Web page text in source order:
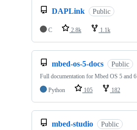
DAPLink Public
C 2.8k 1.1k
mbed-os-5-docs Public
Full documentation for Mbed OS 5 and 6
Python
105 182
mbed-studio Public